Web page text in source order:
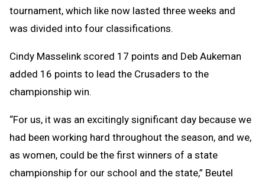
tournament, which like now lasted three weeks and
was divided into four classifications.
Cindy Masselink scored 17 points and Deb Aukeman
added 16 points to lead the Crusaders to the
championship win.
“For us, it was an excitingly significant day because we
had been working hard throughout the season, and we,
as women, could be the first winners of a state
championship for our school and the state,” Beutel